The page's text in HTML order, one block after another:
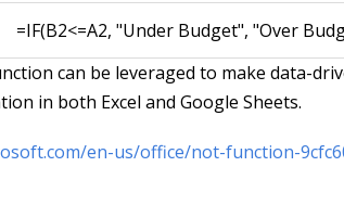
=IF(B2<=A2, "Under Budget", "Over
can be leveraged to make data-
in both Excel and Google Sheets.
en-us/office/not-function-